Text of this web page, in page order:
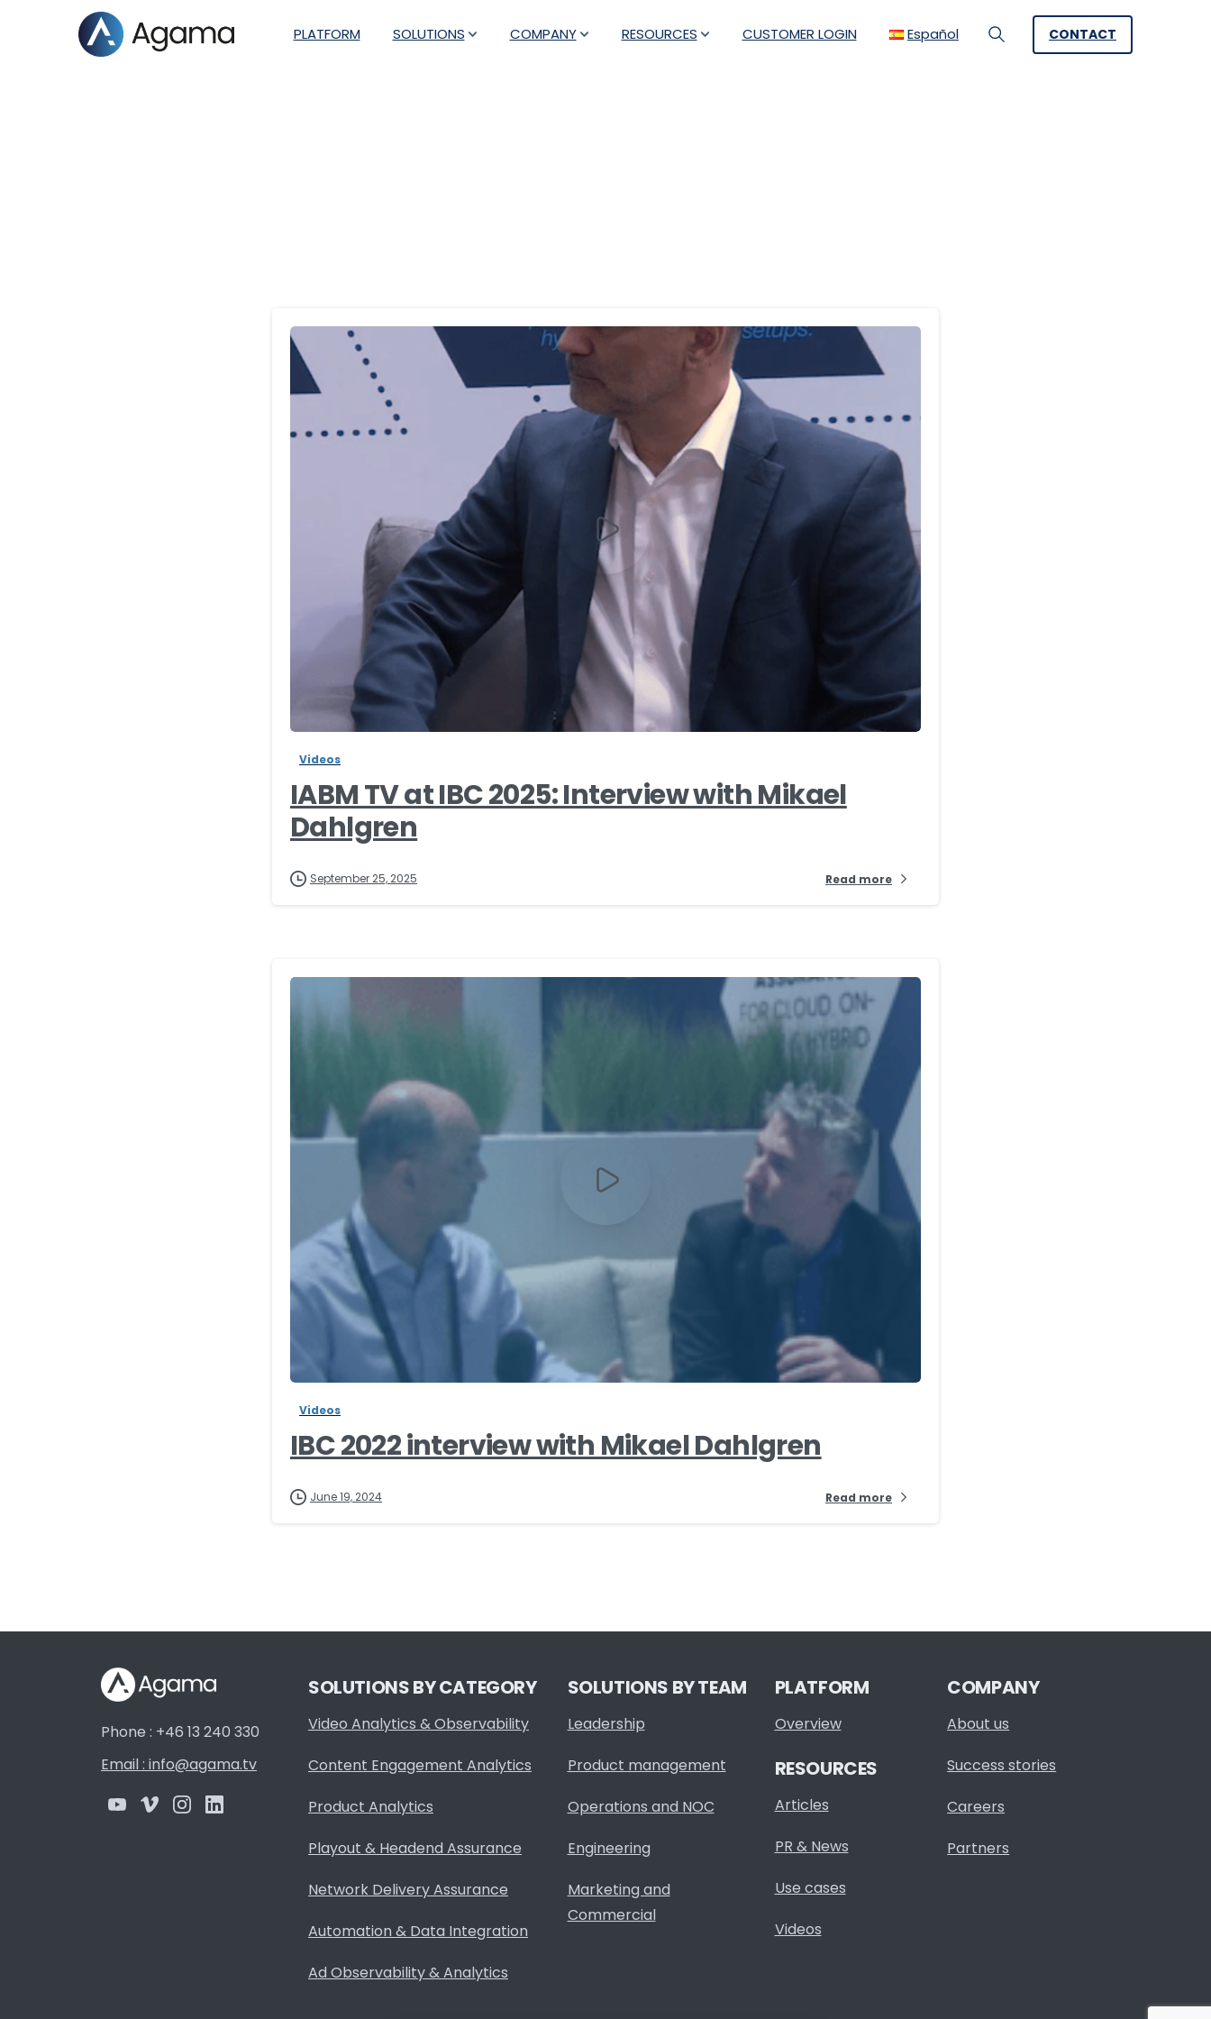
PLATFORM SOLUTIONS COMPANY RESOURCES CUSTOMER LOGIN Español
Search
CONTACT
-
Videos
IABM TV at IBC 2025: Interview with Mikael
Dahlgren
September 25, 2025 Read more
Videos
IBC 2022 interview with Mikael Dahlgren
June 19, 2024 Read more
Phone : +46 13 240 330
Email : info@agama.tv
SOLUTIONS BY CATEGORY
Video Analytics & Observability
Content Engagement Analytics
Product Analytics
Playout & Headend Assurance
Network Delivery Assurance
Automation & Data Integration
Ad Observability & Analytics
SOLUTIONS BY TEAM
Leadership
Product management
Operations and NOC
Engineering
Marketing and
Commercial
PLATFORM
Overview
RESOURCES
Articles
PR & News
Use cases
Videos
COMPANY
About us
Success stories
Careers
Partners